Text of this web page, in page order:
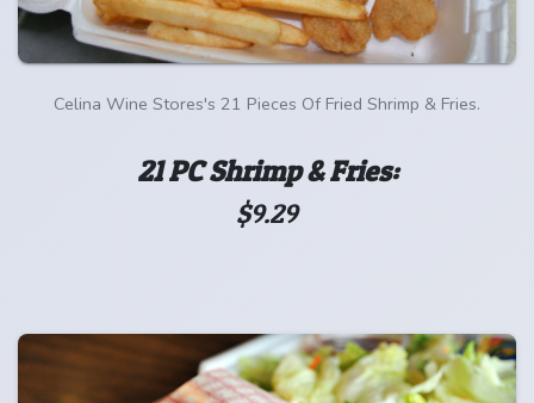
Celina Wine Stores's 21 Pieces Of Fried Shrimp & Fries.
21 PC Shrimp & Fries:
$9.29